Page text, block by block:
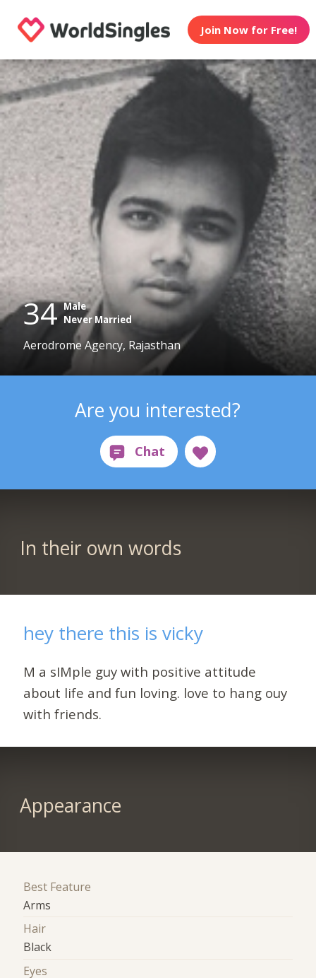
Join Now for Free!
34 Male
Never Married
Aerodrome Agency, Rajasthan
Are you interested?
In their own words
hey there this is vicky
M a sIMple guy with positive attitude
about life and fun loving. love to hang ouy
with friends.
Appearance
Best Feature
Arms
Hair
Black
Eyes